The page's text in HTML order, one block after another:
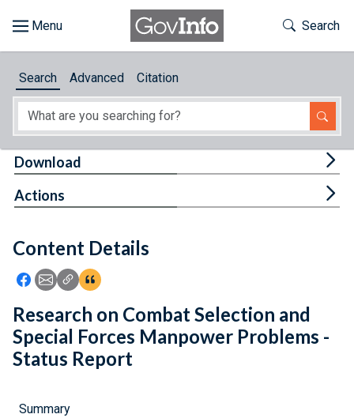
About
Feedback
Toggle
Search
Search Advanced Citation
Content Details
Icon: Share using Facebook
Icon: Share using Email
Icon: Copy Link URL
Icon:View Citations
Download
Actions
Research on Combat Selection and
Special Forces Manpower Problems -
Status Report
Summary